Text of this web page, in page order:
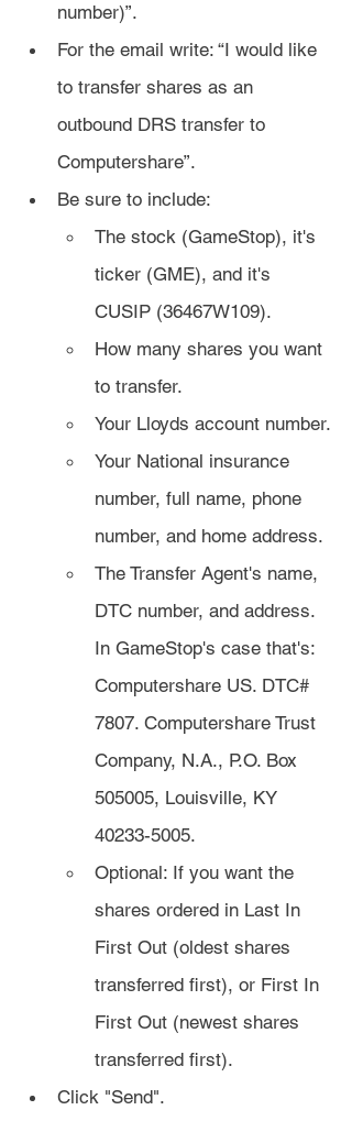
number)”.
For the email write: “I would like
to transfer shares as an
outbound DRS transfer to
Computershare”.
Be sure to include:
The stock (GameStop), it's
ticker (GME), and it's
CUSIP (36467W109).
How many shares you want
to transfer.
Your Lloyds account number.
Your National insurance
number, full name, phone
number, and home address.
The Transfer Agent's name,
DTC number, and address.
In GameStop's case that's:
Computershare US. DTC#
7807. Computershare Trust
Company, N.A., P.O. Box
505005, Louisville, KY
40233-5005.
Optional: If you want the
shares ordered in Last In
First Out (oldest shares
transferred first), or First In
First Out (newest shares
transferred first).
Click "Send".